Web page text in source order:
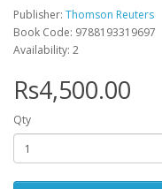
Publisher: Thomson Reuters
Book Code: 9788193319697
Availability: 2
Rs4,500.00
Qty